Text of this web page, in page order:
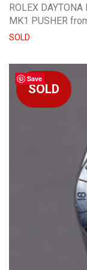
ROLEX
MK1 PUSHER
SOLD
Save